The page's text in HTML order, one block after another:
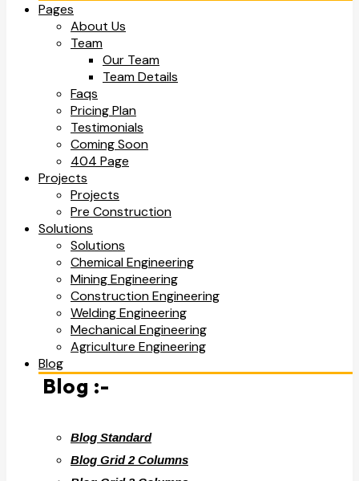
Pages
About Us
Team
Our Team
Team Details
Faqs
Pricing Plan
Testimonials
Coming Soon
404 Page
Projects
Projects
Pre Construction
Solutions
Solutions
Chemical Engineering
Mining Engineering
Construction Engineering
Welding Engineering
Mechanical Engineering
Agriculture Engineering
Blog
Blog :-
Blog Standard
Blog Grid 2 Columns